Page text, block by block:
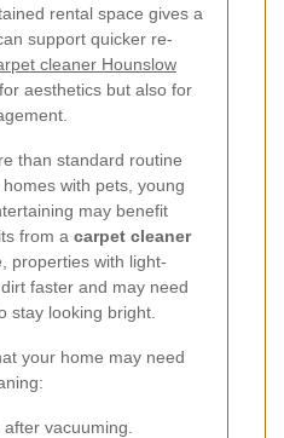
rental space gives a
support quicker re-
cleaner Hounslow
aesthetics but also for
than standard routine
with pets, young
may benefit
from a carpet cleaner
properties with light-
faster and may need
stay looking bright.
your home may need
vacuuming.